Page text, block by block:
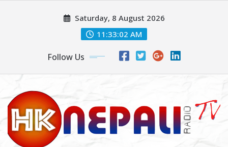
Saturday, 8 August 2026
11:33:04 AM
Follow Us